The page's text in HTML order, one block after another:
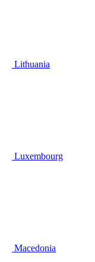
Lithuania
Luxembourg
Macedonia